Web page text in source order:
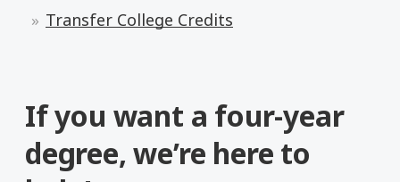
Transfer College Credits
If you want a four-year
degree, we’re here to